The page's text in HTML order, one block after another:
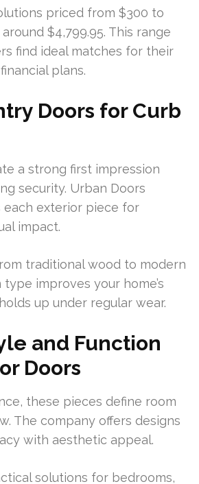
priced from $300 to
$4,799.95. This range
find ideal matches for their
plans.
Doors for Curb
a strong first impression
security. Urban Doors
each exterior piece for
impact.
traditional wood to modern
improves your home’s
up under regular wear.
and Function
Doors
these pieces define room
The company offers designs
with aesthetic appeal.
solutions for bedrooms,